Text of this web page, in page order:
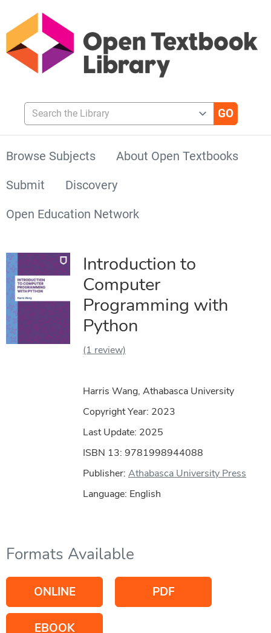
Search the Library
Browse Subjects
About Open Textbooks
Submit
Discovery
Open Education Network
Introduction to
Computer
Programming with
Python
(1 review)
Harris Wang, Athabasca University
Copyright Year: 2023
Last Update: 2025
ISBN 13: 9781998944088
Publisher:Athabasca University Press
Language: English
Formats Available
ONLINE PDF
EBOOK